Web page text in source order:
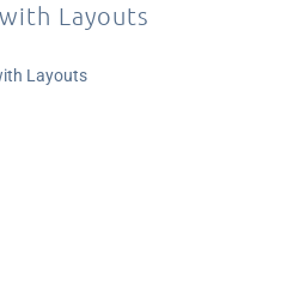
Layouts
Layouts